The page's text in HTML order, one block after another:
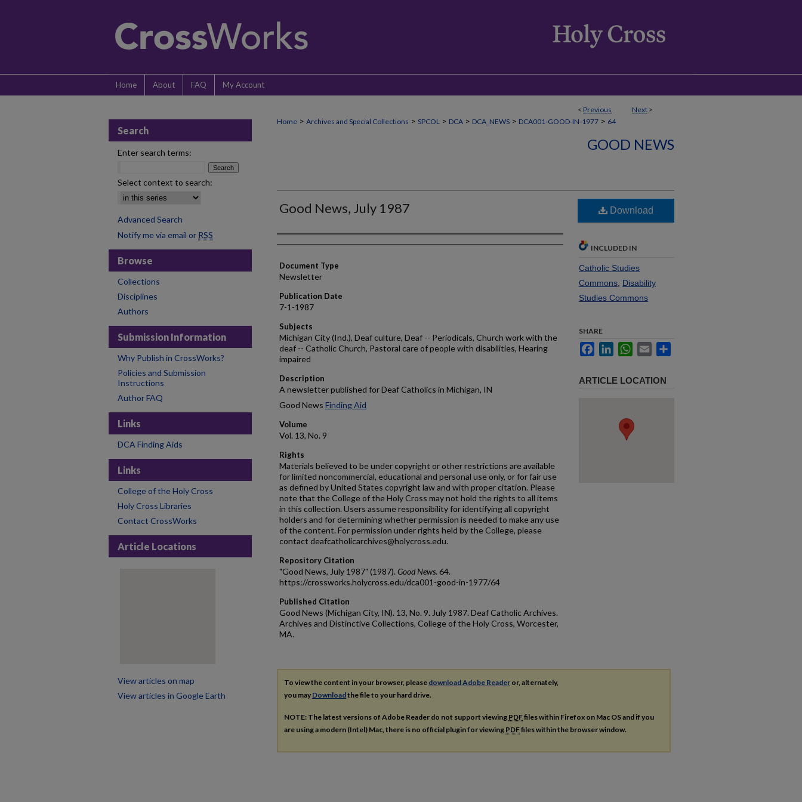
Home About FAQ My Account
< Previous Next >
Home > Archives and Special Collections > SPCOL > DCA > DCA_NEWS > DCA001-GOOD-IN-1977 > 64
GOOD NEWS
Good News, July 1987
Authors
Document Type
Newsletter
Publication Date
7-1-1987
Subjects
Michigan City (Ind.), Deaf culture, Deaf -- Periodicals, Church work with the
deaf -- Catholic Church, Pastoral care of people with disabilities, Hearing
impaired
Description
A newsletter published for Deaf Catholics in Michigan, IN
Good News Finding Aid
Volume
Vol. 13, No. 9
Rights
Materials believed to be under copyright or other restrictions are available
for limited noncommercial, educational and personal use only, or for fair use
as defined by United States copyright law and with proper citation. Please
note that the College of the Holy Cross may not hold the rights to all items
in this collection. Users assume responsibility for identifying all copyright
holders and for determining whether permission is needed to make any use
of the content. For permission under rights held by the College, please
contact deafcatholicarchives@holycross.edu.
Repository Citation
"Good News, July 1987" (1987). Good News. 64.
https://crossworks.holycross.edu/dca001-good-in-1977/64
Published Citation
Good News (Michigan City, IN). 13, No. 9. July 1987. Deaf Catholic Archives.
Archives and Distinctive Collections, College of the Holy Cross, Worcester,
MA.
Download
INCLUDED IN
Catholic Studies
Commons Disability
Studies Commons
SHARE
FacebookLinkedInWhatsApp
Email
ARTICLE LOCATION
To view the content in your browser, please download Adobe Reader or, alternately,
you may Downloadthe file to your hard drive.
NOTE: The latest versions of Adobe Reader do not support viewing PDFfiles within Firefox on Mac OS and if you
are using a modern (Intel) Mac, there is no official plugin for viewing PDFfiles within the browser window.
Search
Enter search terms:
Select context to search:
Advanced Search
Notify me via email or RSS
Browse
Collections
Disciplines
Authors
Submission Information
Why Publish in CrossWorks?
Policies and Submission
Instructions
Author FAQ
Links
DCA Finding Aids
Links
College of the Holy Cross
Holy Cross Libraries
Contact CrossWorks
Article Locations
View articles on map
View articles in Google Earth